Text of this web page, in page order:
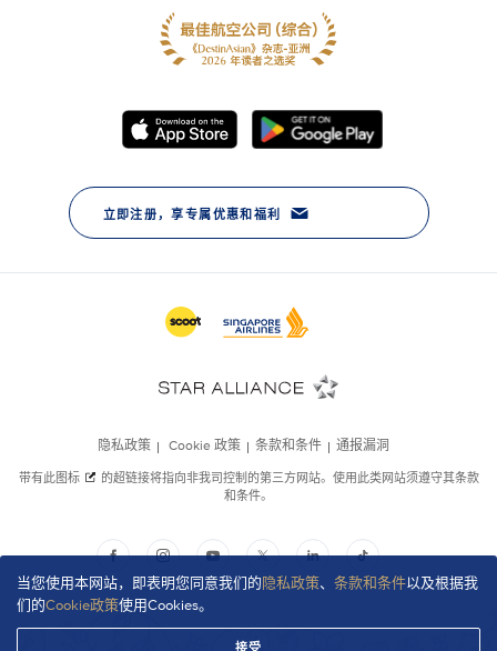
当您使用本网站，即表明您同意我们的隐私政策、 条款和条件以及根据我
们的Cookie政策使用Cookies。